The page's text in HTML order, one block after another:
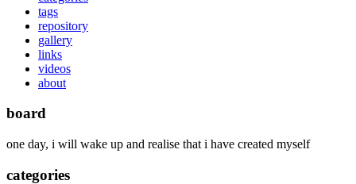
tags
repository
gallery
links
videos
about
board
one day, i will wake up and realise that i have created myself
categories